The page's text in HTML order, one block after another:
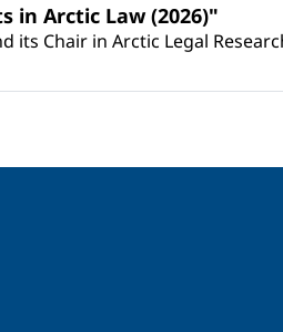
in Arctic Law (2026)"
its Chair in Arctic Legal